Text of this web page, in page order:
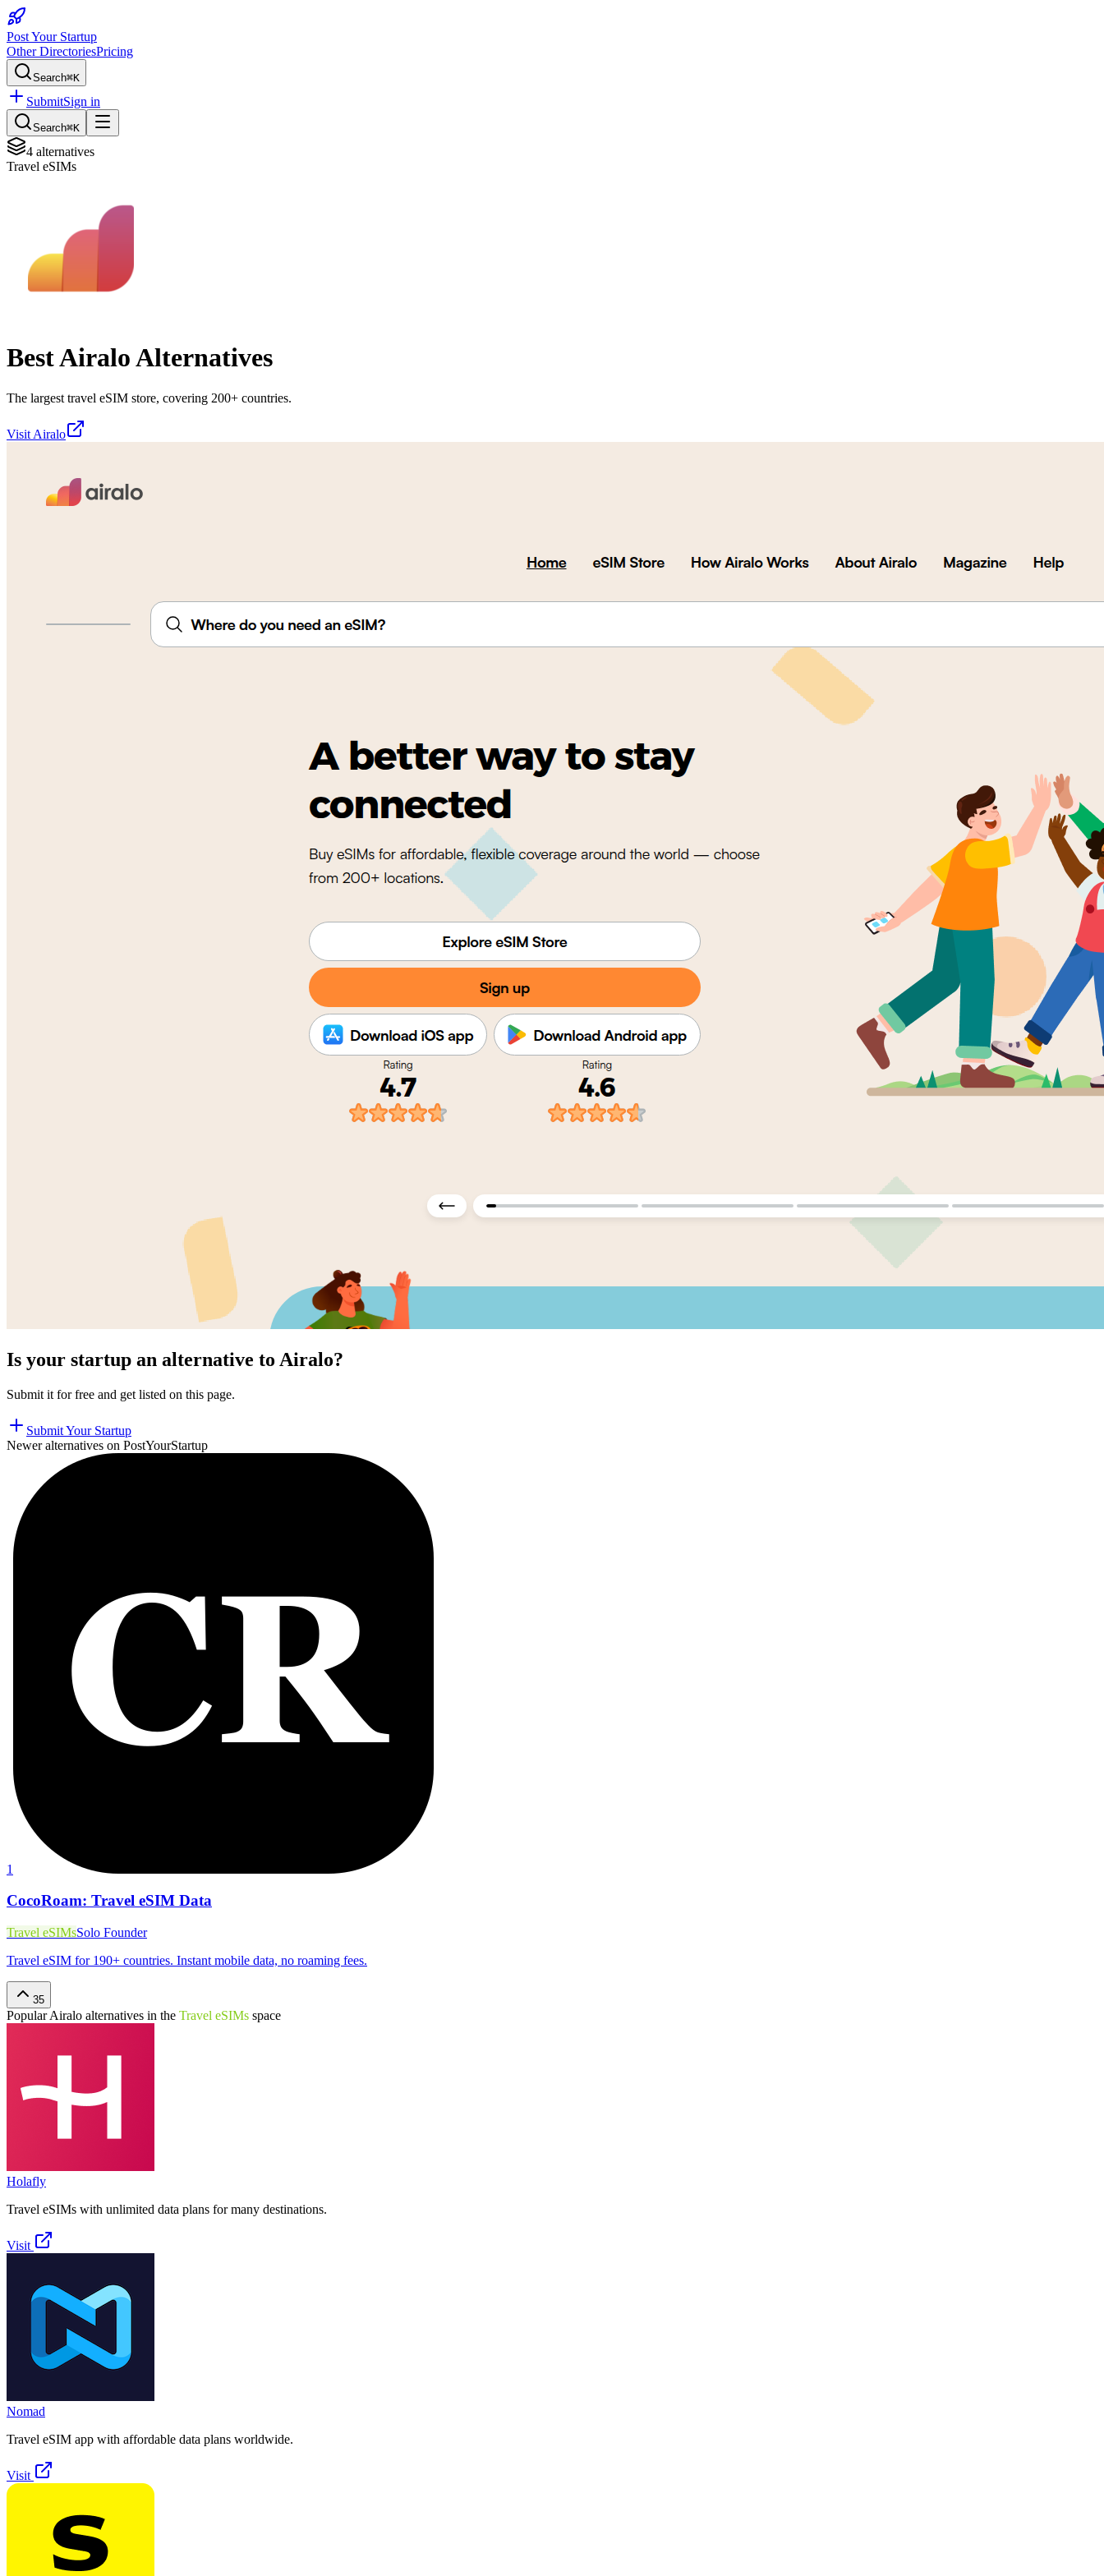
Post Your Startup
Other DirectoriesPricing
Search⌘K
SubmitSign in
Search⌘K
4 alternatives
Travel eSIMs
BestAiraloAlternatives
The largest travel eSIM store, covering 200+ countries.
Visit Airalo
Is your startup an alternative to Airalo?
Submit it for free and get listed on this page.
Submit Your Startup
Newer alternatives on PostYourStartup
1
CocoRoam: Travel eSIM Data
Travel eSIMsSolo Founder
Travel eSIM for 190+ countries. Instant mobile data, no roaming fees.
35
PopularAiralo alternatives in the Travel eSIMs space
Holafly
Travel eSIMs with unlimited data plans for many destinations.
Visit
Nomad
Travel eSIM app with affordable data plans worldwide.
Visit